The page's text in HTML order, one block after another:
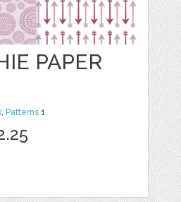
PAPER
, Patterns 1